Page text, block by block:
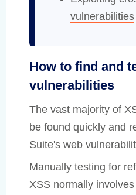
vulnerabilities
How to find and
vulnerabilities
The vast majority of
be found quickly and
Suite's web
Manually testing for
XSS normally